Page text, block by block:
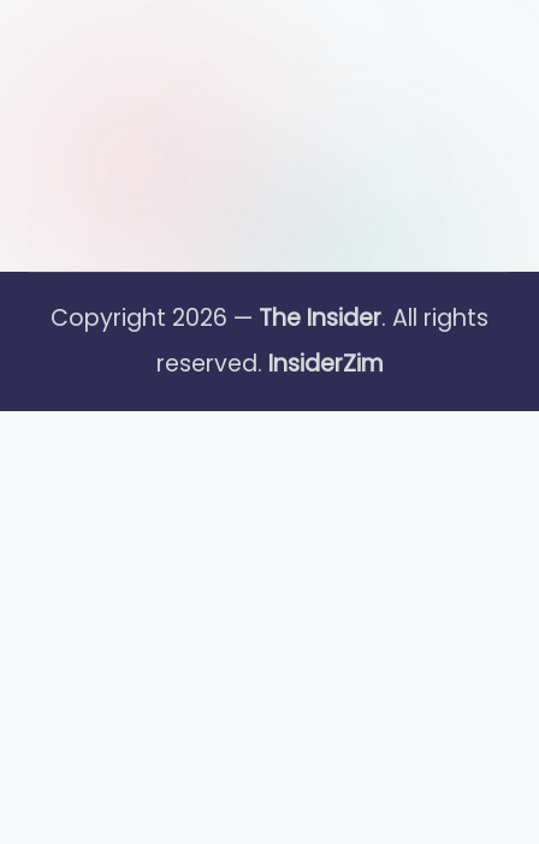
Copyright 2026 — The Insider. All rights
reserved. InsiderZim